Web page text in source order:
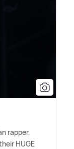
rapper,
HUGE